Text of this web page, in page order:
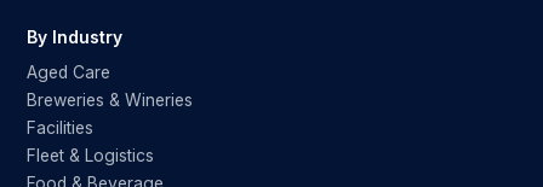
By Industry
Aged Care
Breweries & Wineries
Facilities
Fleet & Logistics